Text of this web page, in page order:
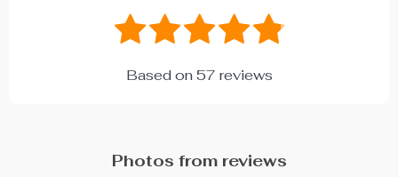
Based on57 reviews
Photos from reviews